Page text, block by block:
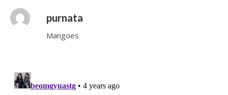
purnata
Mangoes